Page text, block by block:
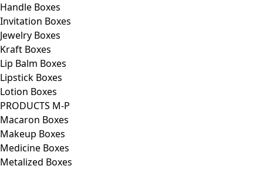
Handle Boxes
Invitation Boxes
Jewelry Boxes
Kraft Boxes
Lip Balm Boxes
Lipstick Boxes
Lotion Boxes
PRODUCTS M-P
Macaron Boxes
Makeup Boxes
Medicine Boxes
Metalized Boxes